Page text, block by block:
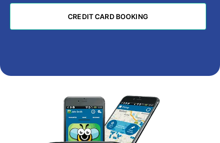
CREDIT CARD BOOKING
CREDIT CARD BOOKING